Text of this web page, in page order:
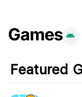
Games
Featured